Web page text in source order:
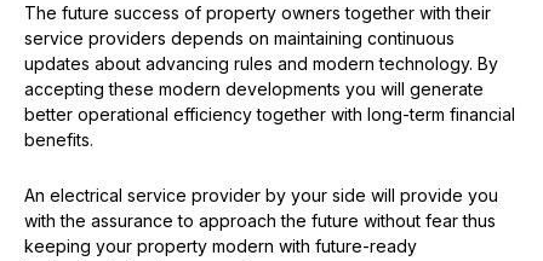
The future success of property owners together with their
service providers depends on maintaining continuous
updates about advancing rules and modern technology. By
accepting these modern developments you will generate
better operational efficiency together with long-term financial
benefits.
An electrical service provider by your side will provide you
with the assurance to approach the future without fear thus
keeping your property modern with future-ready